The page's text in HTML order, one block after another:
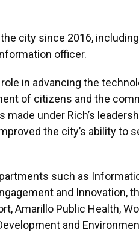
city since 2016,
officer.
in advancing the
of citizens and the
under Rich’s
the city’s ability to
such as
and Innovation,
Amarillo Public Health,
and